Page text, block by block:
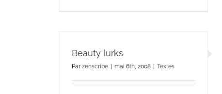
Beauty lurks
Par zenscribe | mai 6th, 2008 | Textes